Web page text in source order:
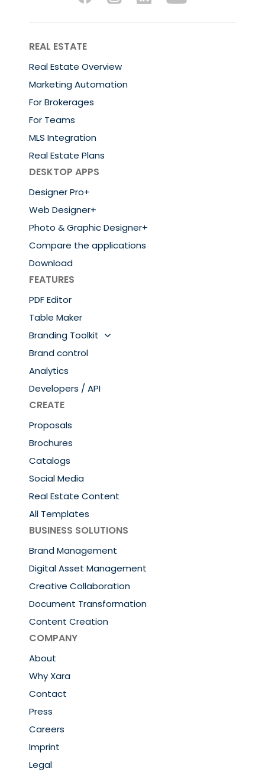
REAL ESTATE
Real Estate Overview
Marketing Automation
For Brokerages
For Teams
MLS Integration
Real Estate Plans
DESKTOP APPS
Designer Pro+
Web Designer+
Photo & Graphic Designer+
Compare the applications
Download
FEATURES
PDF Editor
Table Maker
Branding Toolkit
Brand control
Analytics
Developers / API
CREATE
Proposals
Brochures
Catalogs
Social Media
Real Estate Content
All Templates
BUSINESS SOLUTIONS
Brand Management
Digital Asset Management
Creative Collaboration
Document Transformation
Content Creation
COMPANY
About
Why Xara
Contact
Press
Careers
Imprint
Legal